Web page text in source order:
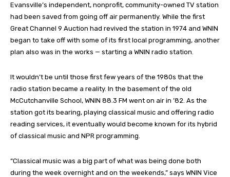
Evansville’s independent, nonprofit, community-owned TV station
had been saved from going off air permanently. While the first
Great Channel 9 Auction had revived the station in 1974 and WNIN
began to take off with some of its first local programming, another
plan also was in the works — starting a WNIN radio station.
It wouldn’t be until those first few years of the 1980s that the
radio station became a reality. In the basement of the old
McCutchanville School, WNIN 88.3 FM went on air in ’82. As the
station got its bearing, playing classical music and offering radio
reading services, it eventually would become known for its hybrid
of classical music and NPR programming.
“Classical music was a big part of what was being done both
during the week overnight and on the weekends,” says WNIN Vice